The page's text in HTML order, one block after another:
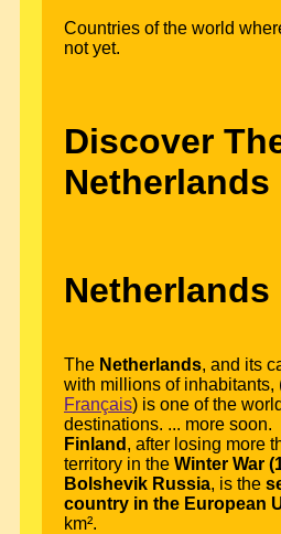
Countries of the world
not yet.
Discover
Netherlands
Netherlands
The Netherlands, and its
with millions of inhabitants,
Français) is one of the
destinations. ... more soon.
Finland , after losing more
territory in the Winter War
Bolshevik Russia, is the
country in the European
km².